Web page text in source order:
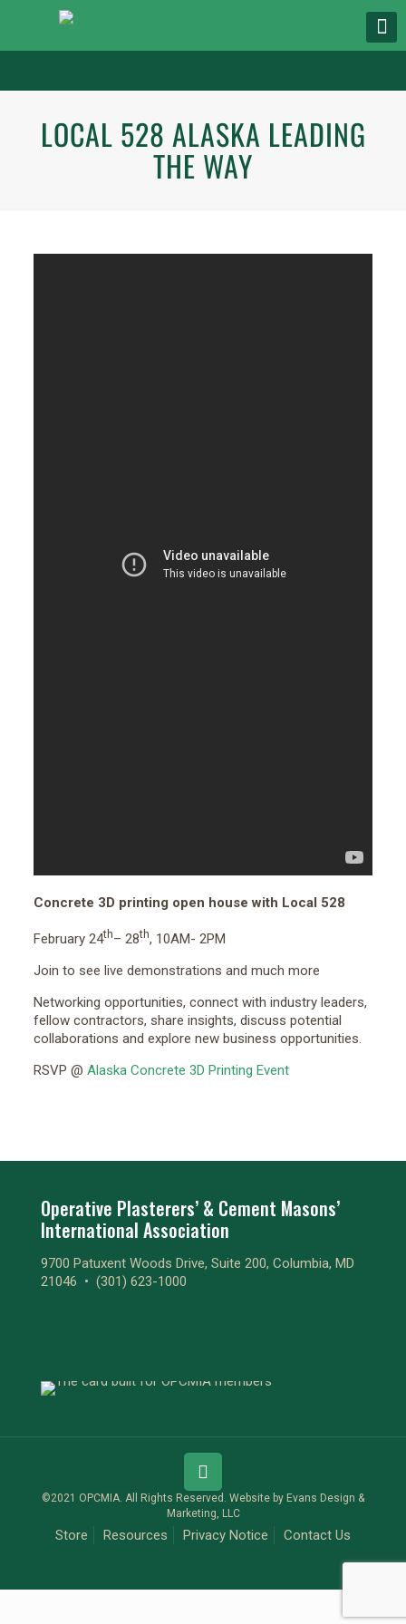
LOCAL 528 ALASKA LEADING
THE WAY
Concrete 3D printing open house with Local 528
February 24th– 28th, 10AM- 2PM
Join to see live demonstrations and much more
Networking opportunities, connect with industry leaders,
fellow contractors, share insights, discuss potential
collaborations and explore new business opportunities.
RSVP @ Alaska Concrete 3D Printing Event
Operative Plasterers’ & Cement Masons’
International Association
9700 Patuxent Woods Drive, Suite 200, Columbia, MD
21046 • (301) 623-1000
©2021 OPCMIA. All Rights Reserved. Website by Evans Design &
Marketing, LLC
Store Resources Privacy Notice Contact Us